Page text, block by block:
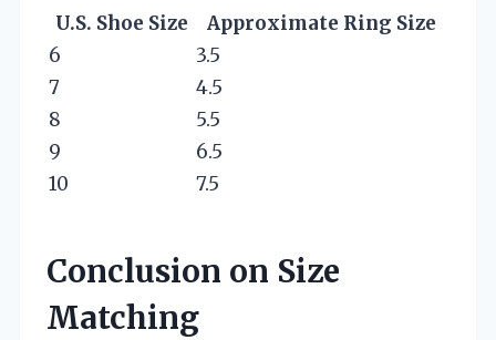
U.S. Shoe Size
Approximate Ring Size
6
3.5
7
4.5
8
5.5
9
6.5
10
7.5
Conclusion on Size
Matching